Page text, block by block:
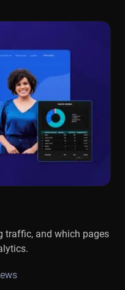
traffic, and which pages